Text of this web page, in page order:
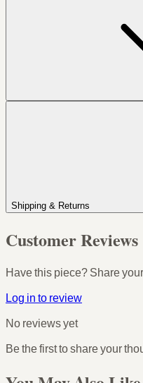
Shipping & Returns
Customer Reviews
Have this piece? Share
Log in to review
No reviews yet
Be the first to share your